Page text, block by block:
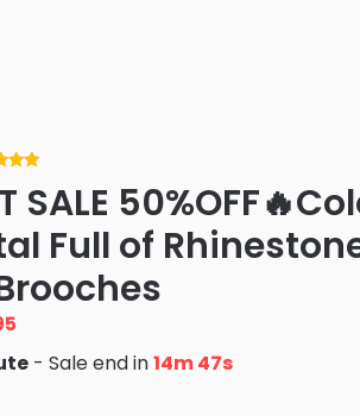
SALE
Full of
is: - Sale end in14m 46s